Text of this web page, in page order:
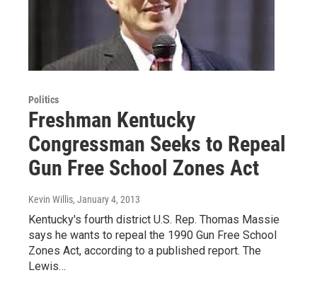
Politics
Freshman Kentucky
Congressman Seeks to Repeal
Gun Free School Zones Act
Kevin Willis, January 4, 2013
Kentucky's fourth district U.S. Rep. Thomas Massie
says he wants to repeal the 1990 Gun Free School
Zones Act, according to a published report. The
Lewis…